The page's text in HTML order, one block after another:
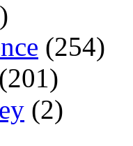
(254)
(201)
(2)